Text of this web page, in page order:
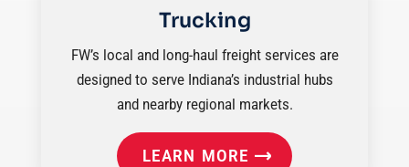
Trucking
FW’s local and long-haul freight services are
designed to serve Indiana’s industrial hubs
and nearby regional markets.
LEARN MORE